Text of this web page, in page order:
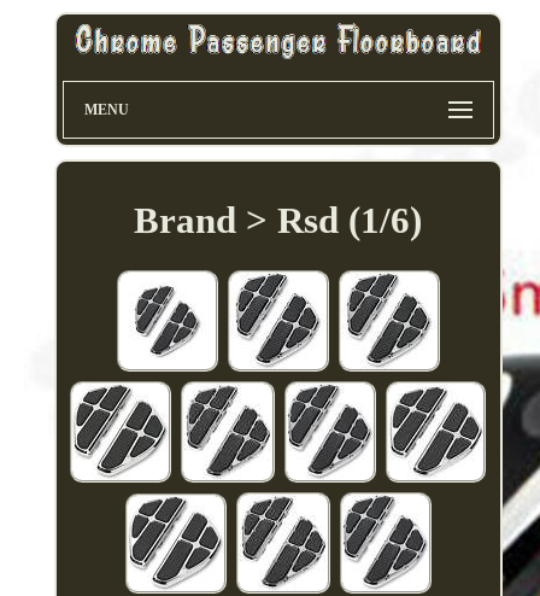
MENU
Brand > Rsd (1/6)